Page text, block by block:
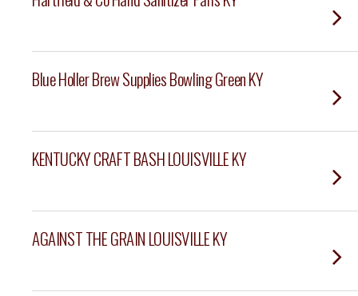
Blue Holler Brew Supplies Bowling Green KY
KENTUCKY CRAFT BASH LOUISVILLE KY
AGAINST THE GRAIN LOUISVILLE KY